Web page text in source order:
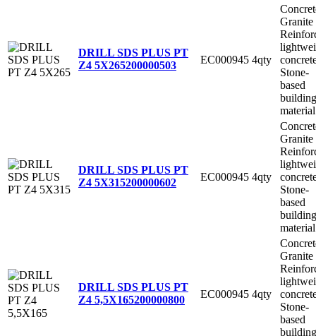
DRILL SDS PLUS PT
Z4 5X265200000503 EC000945 4qty
Granite
Stone-
based
building
material
DRILL SDS PLUS PT
Z4 5X315200000602 EC000945 4qty
Granite
Stone-
based
building
material
DRILL SDS PLUS PT
Z4 5,5X165200000800 EC000945 4qty
Granite
Stone-
based
building